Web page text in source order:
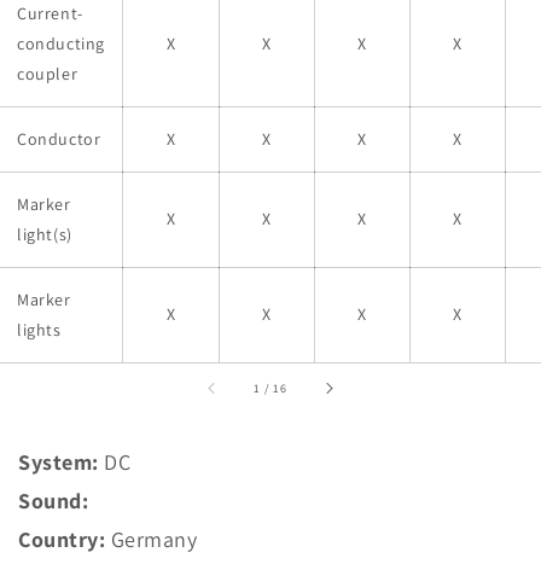
Current-
conducting
coupler
X X X X
Conductor X X X X
Marker
light(s)
X X X X
Marker
lights
X X X X
1 /of
16
System: DC
Sound:
Country: Germany